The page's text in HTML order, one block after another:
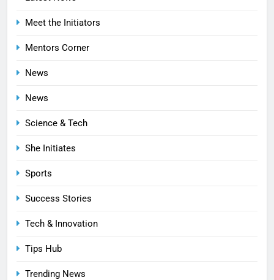
Meet the Initiators
Mentors Corner
News
News
Science & Tech
She Initiates
Sports
Success Stories
Tech & Innovation
Tips Hub
Trending News